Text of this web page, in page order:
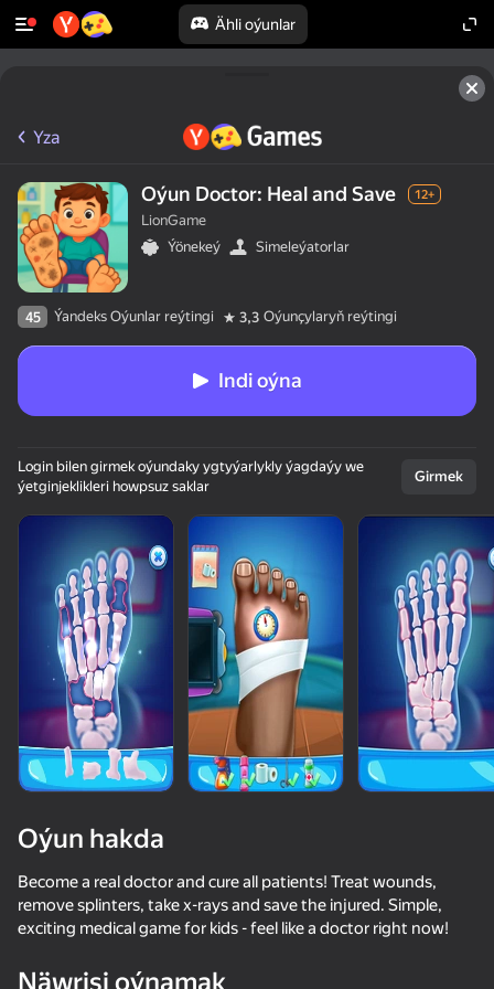
Ähli oýunlar
Yza
Oýun Doctor: Heal and Save 12+
LionGame
Ýönekeý
Simeleýatorlar
45 Ýandeks Oýunlar reýtingi 3,3 Oýunçylaryň reýtingi
Indi oýna
Login bilen girmek oýundaky ygtyýarlykly ýagdaýy we
ýetginjeklikleri howpsuz saklar
Girmek
Oýun hakda
Become a real doctor and cure all patients! Treat wounds,
remove splinters, take x-rays and save the injured. Simple,
exciting medical game for kids - feel like a doctor right now!
Näwrisi oýnamak